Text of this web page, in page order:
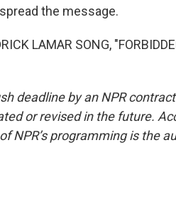
the message.
LAMAR SONG,
deadline by an NPR
or revised in the future.
NPR’s programming is the